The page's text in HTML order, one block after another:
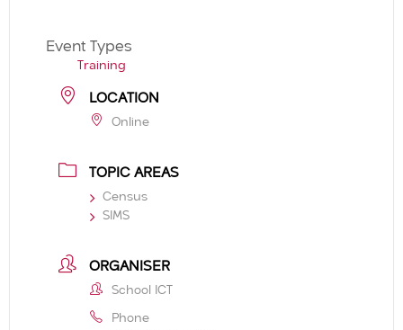
Event Types
Training
LOCATION
Online
TOPIC AREAS
Census
SIMS
ORGANISER
School ICT
Phone